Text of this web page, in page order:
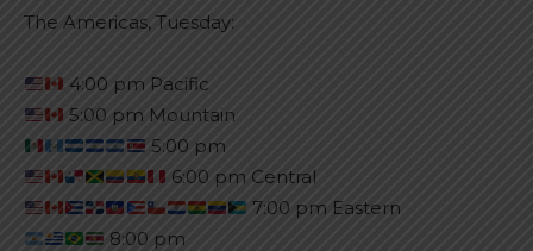
The Americas, Tuesday:
4:00 pm Pacific
5:00 pm Mountain
5:00 pm
6:00 pm Central
7:00 pm Eastern
8:00 pm